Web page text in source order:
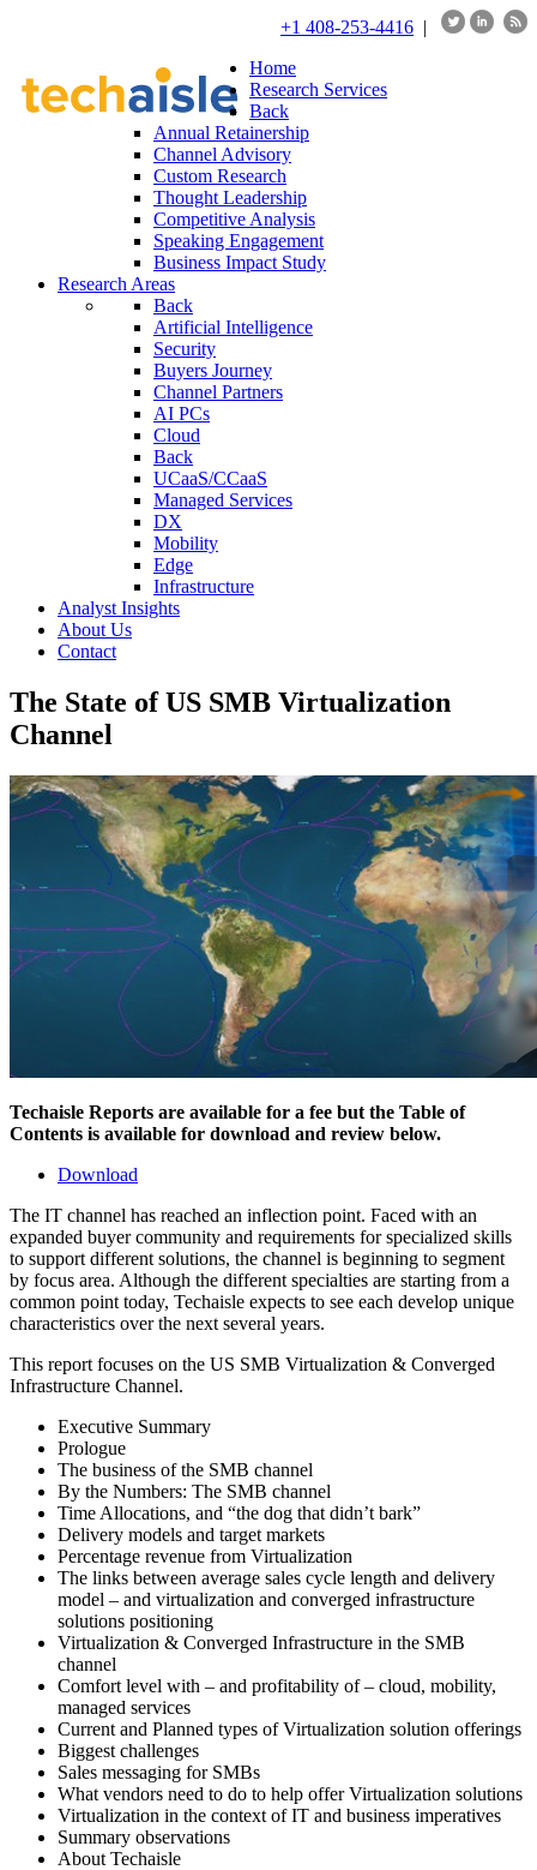
+1 408-253-4416 |
Home
Research Services
Back
Annual Retainership
Channel Advisory
Custom Research
Thought Leadership
Competitive Analysis
Speaking Engagement
Business Impact Study
Research Areas
Back
Artificial Intelligence
Security
Buyers Journey
Channel Partners
AI PCs
Cloud
Back
UCaaS/CCaaS
Managed Services
DX
Mobility
Edge
Infrastructure
Analyst Insights
About Us
Contact
The State of US SMB Virtualization
Channel
Techaisle Reports are available for a fee but the Table of
Contents is available for download and review below.
Download
The IT channel has reached an inflection point. Faced with an
expanded buyer community and requirements for specialized skills
to support different solutions, the channel is beginning to segment
by focus area. Although the different specialties are starting from a
common point today, Techaisle expects to see each develop unique
characteristics over the next several years.
This report focuses on the US SMB Virtualization & Converged
Infrastructure Channel.
Executive Summary
Prologue
The business of the SMB channel
By the Numbers: The SMB channel
Time Allocations, and “the dog that didn’t bark”
Delivery models and target markets
Percentage revenue from Virtualization
The links between average sales cycle length and delivery
model – and virtualization and converged infrastructure
solutions positioning
Virtualization & Converged Infrastructure in the SMB
channel
Comfort level with – and profitability of – cloud, mobility,
managed services
Current and Planned types of Virtualization solution offerings
Biggest challenges
Sales messaging for SMBs
What vendors need to do to help offer Virtualization solutions
Virtualization in the context of IT and business imperatives
Summary observations
About Techaisle